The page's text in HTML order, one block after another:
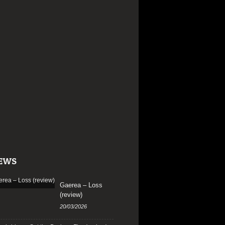
Gaerea – Loss
(review)
20/03/2026